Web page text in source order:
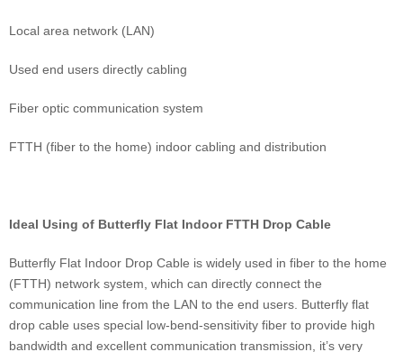
Local area network (LAN)
Used end users directly cabling
Fiber optic communication system
FTTH (fiber to the home) indoor cabling and distribution
Ideal Using of Butterfly Flat Indoor FTTH Drop Cable
Butterfly Flat Indoor Drop Cable is widely used in fiber to the home
(FTTH) network system, which can directly connect the
communication line from the LAN to the end users. Butterfly flat
drop cable uses special low-bend-sensitivity fiber to provide high
bandwidth and excellent communication transmission, it’s very